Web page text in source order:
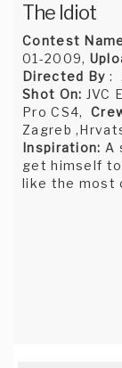
The Idiot
Contest
01-2009,
Directed By :
Shot On: JVC
Pro CS4,
Zagreb
Inspiration: A
get himself
like the most